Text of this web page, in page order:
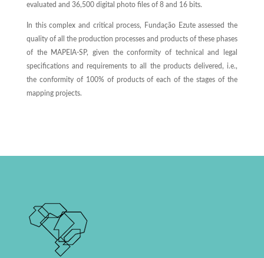
evaluated and 36,500 digital photo files of 8 and 16 bits.
In this complex and critical process, Fundação Ezute assessed the
quality of all the production processes and products of these phases
of the MAPEIA-SP, given the conformity of technical and legal
specifications and requirements to all the products delivered, i.e.,
the conformity of 100% of products of each of the stages of the
mapping projects.